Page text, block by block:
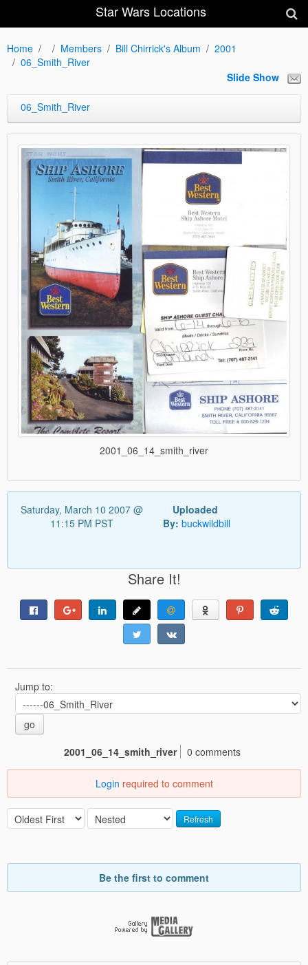
Star Wars Locations
Home Members Bill Chirrick's Album
2001
06_Smith_River
Slide Show
06_Smith_River
2001_06_14_smith_river
Saturday, March 10 2007 @
11:15 PM PST
Uploaded
By: buckwildbill
Share It!
Jump to:
go
2001_06_14_smith_river
0 comments
Login required to comment
Refresh
Be the first to comment